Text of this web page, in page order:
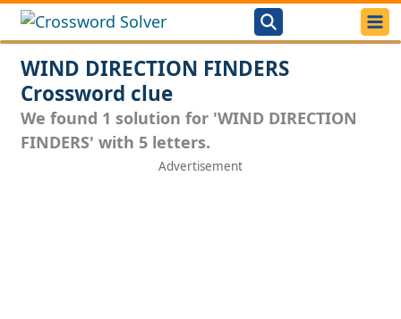
WIND DIRECTION FINDERS
Crossword clue
We found 1 solution for 'WIND DIRECTION
FINDERS' with 5 letters.